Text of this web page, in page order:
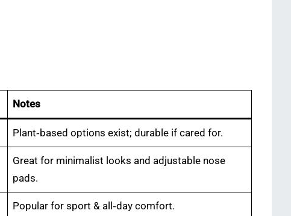
Notes
Plant‑based options exist; durable if cared for.
Great for minimalist looks and adjustable nose
pads.
Popular for sport & all‑day comfort.